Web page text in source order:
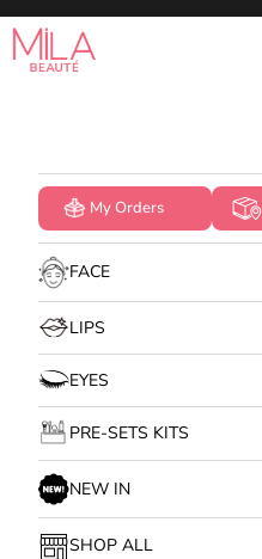
Skip to content
Mila Beauté
My Orders
FACE
LIPS
EYES
PRE-SETS KITS
NEW IN
SHOP ALL